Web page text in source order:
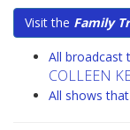
Visit the Family
All broadcast
COLLEEN
All shows